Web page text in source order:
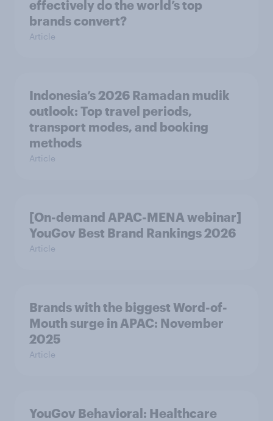
effectively do the world’s top
brands convert?
Article
Indonesia’s 2026 Ramadan mudik
outlook: Top travel periods,
transport modes, and booking
methods
Article
[On-demand APAC-MENA webinar]
YouGov Best Brand Rankings 2026
Article
Brands with the biggest Word-of-
Mouth surge in APAC: November
2025
Article
YouGov Behavioral: Healthcare